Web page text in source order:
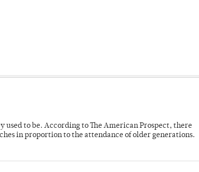
to be. According to The American Prospect, there
in proportion to the attendance of older generations.